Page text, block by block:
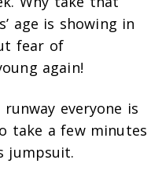
age is showing in
fear of
again!
everyone is
take a few minutes
jumpsuit.